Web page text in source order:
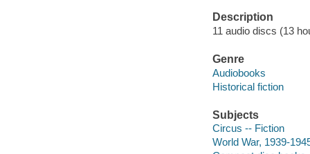
Description
11 audio discs (13
Genre
Audiobooks
Historical fiction
Subjects
Circus -- Fiction
World War, 1939-